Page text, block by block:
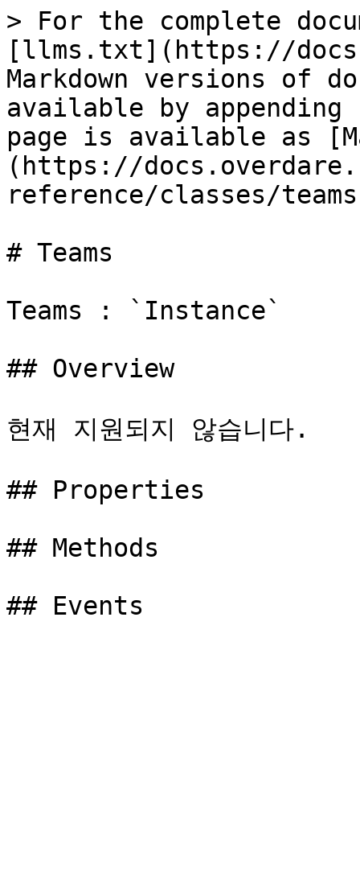
> For the complete
[llms.txt](https://
Markdown versions of
available by
page is available as
(https://
reference/classes/
# Teams
Teams : `Instance`
## Overview
현재 지원되지 않습니다.
## Properties
## Methods